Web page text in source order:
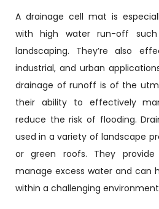
A drainage cell mat is
with high water run-off
landscaping. They’re also
industrial, and urban
drainage of runoff is of the
their ability to effectively
reduce the risk of flooding.
used in a variety of landscape
or green roofs. They
manage excess water and can
within a challenging